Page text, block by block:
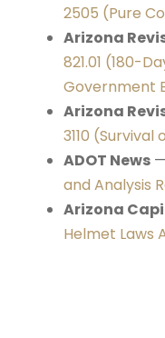
2505 (Pure
Arizona
821.01 (180-
Government
Arizona
3110
ADOT News —
and Analysis
Arizona
Helmet Laws